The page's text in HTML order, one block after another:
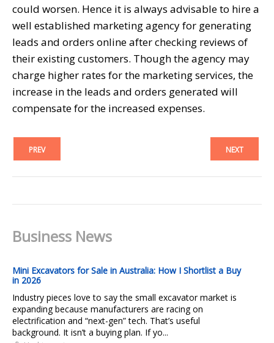
could worsen. Hence it is always advisable to hire a
well established marketing agency for generating
leads and orders online after checking reviews of
their existing customers. Though the agency may
charge higher rates for the marketing services, the
increase in the leads and orders generated will
compensate for the increased expenses.
PREV NEXT
Business News
Mini Excavators for Sale in Australia: How I Shortlist a Buy
in 2026
Industry pieces love to say the small excavator market is
expanding because manufacturers are racing on
electrification and “next-gen” tech. That’s useful
background. It isn’t a buying plan. If yo...